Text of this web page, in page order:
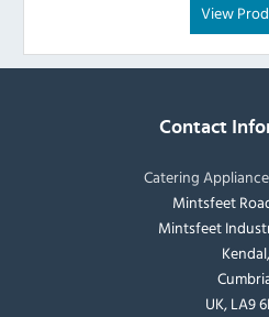
View
Contact
Catering
Mintsfeet
Mintsfeet
Kendal,
UK, LA9